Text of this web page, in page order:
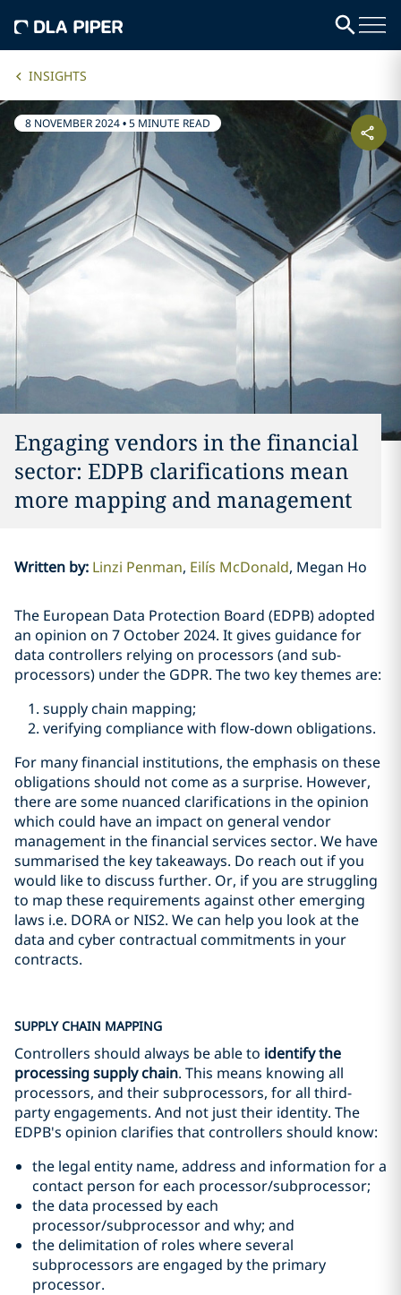
INSIGHTS
8 NOVEMBER 2024•5 MINUTE READ
Engaging vendors in the financial
sector: EDPB clarifications mean
more mapping and management
Written by: Linzi Penman Eilís McDonald Megan Ho
The European Data Protection Board (EDPB) adopted
an opinion on 7 October 2024. It gives guidance for
data controllers relying on processors (and sub-
processors) under the GDPR. The two key themes are:
supply chain mapping;
verifying compliance with flow-down obligations.
For many financial institutions, the emphasis on these
obligations should not come as a surprise. However,
there are some nuanced clarifications in the opinion
which could have an impact on general vendor
management in the financial services sector. We have
summarised the key takeaways. Do reach out if you
would like to discuss further. Or, if you are struggling
to map these requirements against other emerging
laws i.e. DORA or NIS2. We can help you look at the
data and cyber contractual commitments in your
contracts.
SUPPLY CHAIN MAPPING
Controllers should always be able to identify the
processing supply chain. This means knowing all
processors, and their subprocessors, for all third-
party engagements. And not just their identity. The
EDPB's opinion clarifies that controllers should know:
the legal entity name, address and information for a
contact person for each processor/subprocessor;
the data processed by each
processor/subprocessor and why; and
the delimitation of roles where several
subprocessors are engaged by the primary
processor.